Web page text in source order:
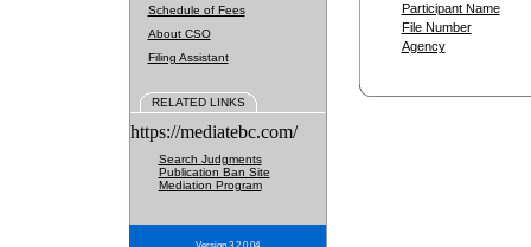
Schedule of Fees
About CSO
Filing Assistant
RELATED LINKS
https://mediatebc.com/
Search Judgments
Publication Ban Site
Mediation Program
Participant Name
File Number
Agency